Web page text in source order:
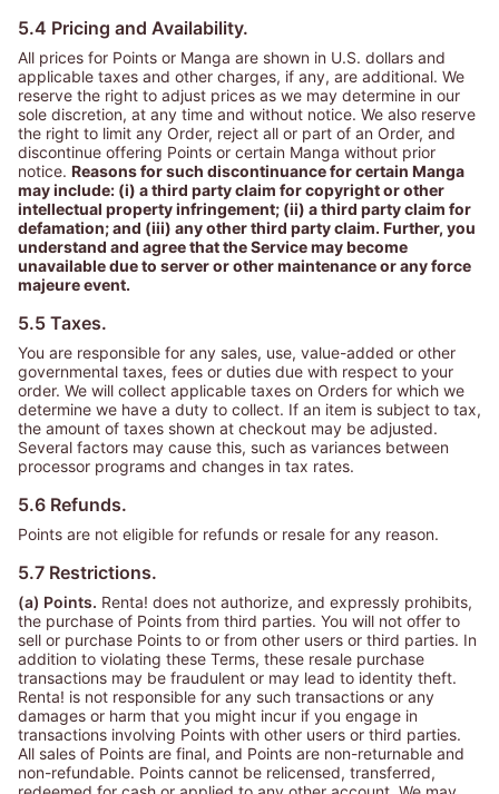
5.4 Pricing and Availability.
All prices for Points or Manga are shown in U.S. dollars and
applicable taxes and other charges, if any, are additional. We
reserve the right to adjust prices as we may determine in our
sole discretion, at any time and without notice. We also reserve
the right to limit any Order, reject all or part of an Order, and
discontinue offering Points or certain Manga without prior
notice. Reasons for such discontinuance for certain Manga
may include: (i) a third party claim for copyright or other
intellectual property infringement; (ii) a third party claim for
defamation; and (iii) any other third party claim. Further, you
understand and agree that the Service may become
unavailable due to server or other maintenance or any force
majeure event.
5.5 Taxes.
You are responsible for any sales, use, value-added or other
governmental taxes, fees or duties due with respect to your
order. We will collect applicable taxes on Orders for which we
determine we have a duty to collect. If an item is subject to tax,
the amount of taxes shown at checkout may be adjusted.
Several factors may cause this, such as variances between
processor programs and changes in tax rates.
5.6 Refunds.
Points are not eligible for refunds or resale for any reason.
5.7 Restrictions.
(a) Points. Renta! does not authorize, and expressly prohibits,
the purchase of Points from third parties. You will not offer to
sell or purchase Points to or from other users or third parties. In
addition to violating these Terms, these resale purchase
transactions may be fraudulent or may lead to identity theft.
Renta! is not responsible for any such transactions or any
damages or harm that you might incur if you engage in
transactions involving Points with other users or third parties.
All sales of Points are final, and Points are non-returnable and
non-refundable. Points cannot be relicensed, transferred,